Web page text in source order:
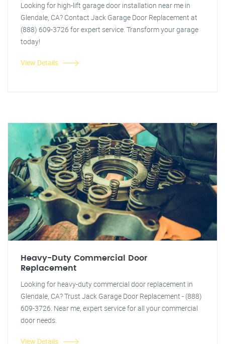
Looking for high-lift garage door installation near me in
Glendale, CA? Contact Jack Garage Door Replacement at
(888) 609-3726 for expert service. Transform your garage
today!
View Details
Heavy-Duty Commercial Door
Replacement
Looking for heavy-duty commercial door replacement in
Glendale, CA? Trust Jack Garage Door Replacement - (888)
609-3726. Near me, expert service for all your commercial
door needs.
View Details